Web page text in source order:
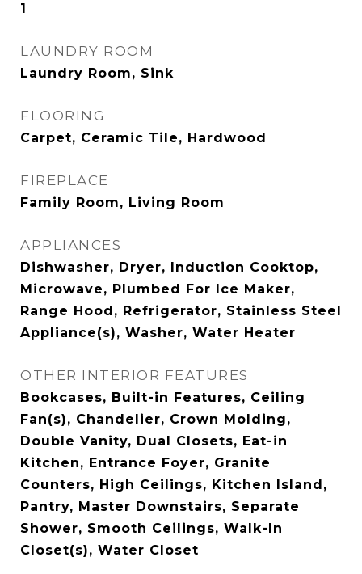
1
LAUNDRY ROOM
Laundry Room, Sink
FLOORING
Carpet, Ceramic Tile, Hardwood
FIREPLACE
Family Room, Living Room
APPLIANCES
Dishwasher, Dryer, Induction Cooktop,
Microwave, Plumbed For Ice Maker,
Range Hood, Refrigerator, Stainless Steel
Appliance(s), Washer, Water Heater
OTHER INTERIOR FEATURES
Bookcases, Built-in Features, Ceiling
Fan(s), Chandelier, Crown Molding,
Double Vanity, Dual Closets, Eat-in
Kitchen, Entrance Foyer, Granite
Counters, High Ceilings, Kitchen Island,
Pantry, Master Downstairs, Separate
Shower, Smooth Ceilings, Walk-In
Closet(s), Water Closet